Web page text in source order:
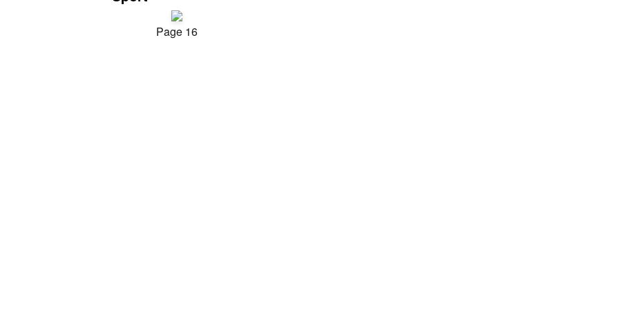
Page 16